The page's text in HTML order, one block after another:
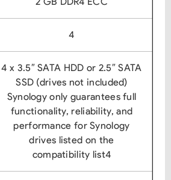
4
4 x 3.5″ SATA HDD or 2.5″ SATA
SSD (drives not included)
Synology only guarantees full
functionality, reliability, and
performance for Synology
drives listed on the
compatibility list4